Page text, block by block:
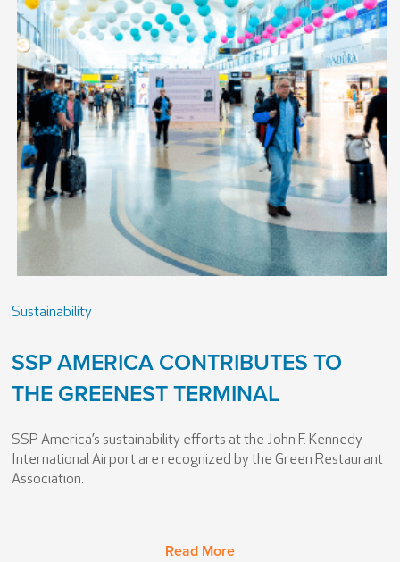
Sustainability
SSP AMERICA CONTRIBUTES TO
THE GREENEST TERMINAL
SSP America’s sustainability efforts at the John F. Kennedy
International Airport are recognized by the Green Restaurant
Association.
Read More